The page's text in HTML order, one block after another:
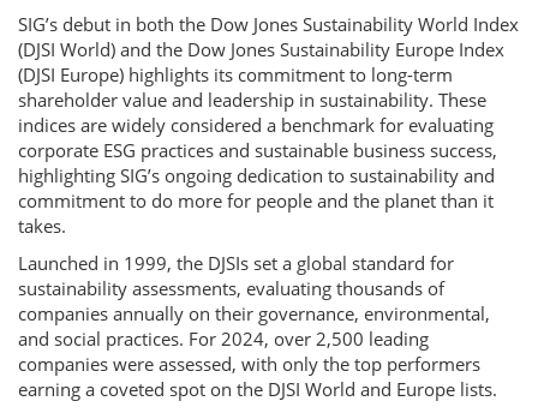
SIG’s debut in both the Dow Jones Sustainability World Index
(DJSI World) and the Dow Jones Sustainability Europe Index
(DJSI Europe) highlights its commitment to long-term
shareholder value and leadership in sustainability. These
indices are widely considered a benchmark for evaluating
corporate ESG practices and sustainable business success,
highlighting SIG’s ongoing dedication to sustainability and
commitment to do more for people and the planet than it
takes.
Launched in 1999, the DJSIs set a global standard for
sustainability assessments, evaluating thousands of
companies annually on their governance, environmental,
and social practices. For 2024, over 2,500 leading
companies were assessed, with only the top performers
earning a coveted spot on the DJSI World and Europe lists.